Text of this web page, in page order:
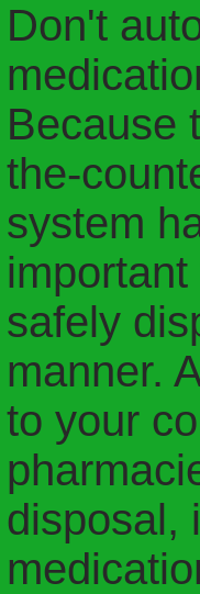
Don't
Because
the-
system
safely
manner.
to your
disposal,